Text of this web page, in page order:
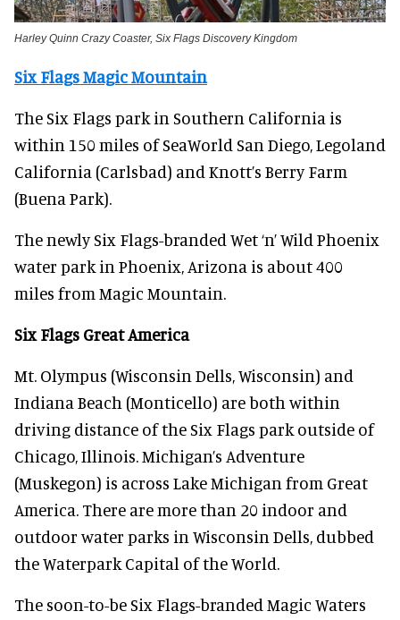
Harley Quinn Crazy Coaster, Six Flags Discovery Kingdom
Six Flags Magic Mountain
The Six Flags park in Southern California is
within 150 miles of SeaWorld San Diego, Legoland
California (Carlsbad) and Knott’s Berry Farm
(Buena Park).
The newly Six Flags-branded Wet ‘n’ Wild Phoenix
water park in Phoenix, Arizona is about 400
miles from Magic Mountain.
Six Flags Great America
Mt. Olympus (Wisconsin Dells, Wisconsin) and
Indiana Beach (Monticello) are both within
driving distance of the Six Flags park outside of
Chicago, Illinois. Michigan’s Adventure
(Muskegon) is across Lake Michigan from Great
America. There are more than 20 indoor and
outdoor water parks in Wisconsin Dells, dubbed
the Waterpark Capital of the World.
The soon-to-be Six Flags-branded Magic Waters